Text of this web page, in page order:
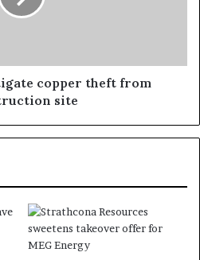
copper theft from
site